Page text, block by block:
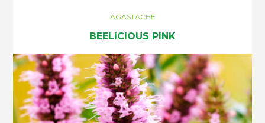
AGASTACHE
BEELICIOUS PINK